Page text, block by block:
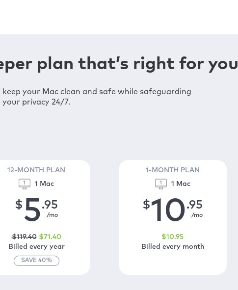
plan that’s right for you
keep your Mac clean and safe while safeguarding
your privacy 24/7.
12-MONTH PLAN
1 Mac
$5.95
/mo
$119.40 $71 .40
Billed every year
SAVE 40%
1-MONTH PLAN
1 Mac
$10.95
/mo
$10.95
Billed every month